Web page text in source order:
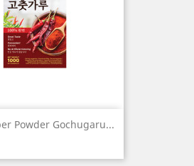
Powder Gochugaru...